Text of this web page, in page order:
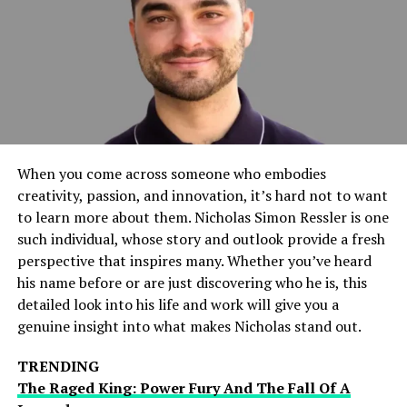
interface, the app is expected to set a new standard in
its category. The anticipation has been building for
months, and the official release date announcement has
only heightened the interest.
Key Features Of ETSiosApp
One of the standout features of ETSiosApp is its
intuitive user interface. Designed with simplicity in
mind, the app ensures that users can navigate through
its various functions with ease. This feature is
particularly beneficial for those who may not be tech-
savvy but still want to take advantage of advanced
technology.
Enhanced Security Measures
When you come across someone who embodies
creativity, passion, and innovation, it’s hard not to want
to learn more about them. Nicholas Simon Ressler is one
such individual, whose story and outlook provide a fresh
perspective that inspires many. Whether you’ve heard
his name before or are just discovering who he is, this
detailed look into his life and work will give you a
genuine insight into what makes Nicholas stand out.
TRENDING
The Raged King: Power Fury And The Fall Of A